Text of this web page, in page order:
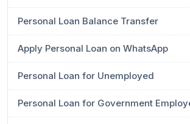
Personal Loan Balance Transfer
Apply Personal Loan on WhatsApp
Personal Loan for Unemployed
Personal Loan for Government